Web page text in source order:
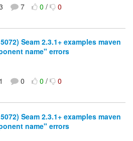
7 0/ 0
Seam 2.3.1+ examples maven
name" errors
1 0 0/ 0
Seam 2.3.1+ examples maven
name" errors